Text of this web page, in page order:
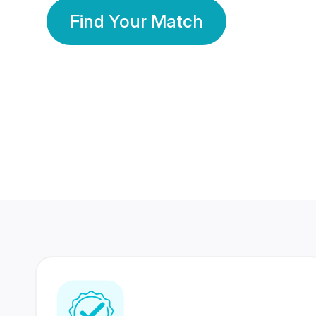
Find Your Match